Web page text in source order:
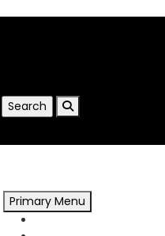
Primary Menu